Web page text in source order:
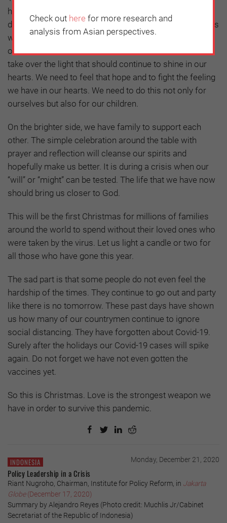
has disrupted our lives. It has created such a crisis,
destroying homes, work and the human spirit. Christmas
will not be the same this year. Our homes will be silent,
our tables half empty, but we must not let the darkness
take over the light that should continue to shine in our
hearts. We need to feel that hope and to fight the feeling
we have in our hearts. We need to do this not only for
ourselves but also for our children.
On the brighter side, we have family to support each
other. The simple celebration around the table with
prayer and reflection will cleanse our spirits and
hopefully make us better. It is during a crisis when our
“will” or “might” can be tested. The life that we have now
should bring us closer to God.
This will be the first Christmas for millions of families
around the world to spend without their loved ones who
were taken by the virus. Let us light a candle or two for
all those who have gone this year.
The sad part is that some people do not even feel the
hardship of the times. They continue to go out and party
like there is no tomorrow. These past days have shown
us how many of our countrymen continue to ignore
social distancing. They have forgotten about Covid-19.
Surely after the holidays our Covid-19 cases will spike
again. Do not forget we have not even gotten the
vaccines yet.
So this is Christmas. Love is the strongest weapon we
have in order to survive this pandemic.
INDONESIA Monday, December 21, 2020
Policy Leadership in a Crisis
Riant Nugroho, Chairman, Institute for Policy Reform, in Jakarta
Globe(December 17, 2020)
Summary by Alejandro Reyes (Photo credit: Muchlis Jr/Cabinet
Secretariat of the Republic of Indonesia)
Check out here for more research and
analysis from Asian perspectives.